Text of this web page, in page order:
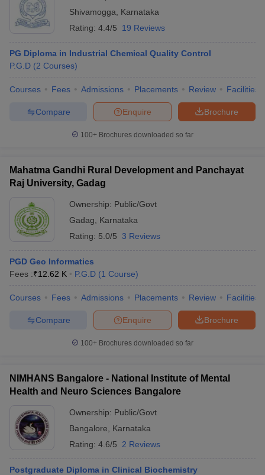
Shivamogga
Karnataka
Rating: 4.4/5 19 Reviews
PG Diploma in Industrial Chemical Quality Control
P.G.D (2 Courses)
Courses Fees Admissions Placements Review Facilities
Brochure
Enquire
Compare
100+ Brochures downloaded so far
Mahatma Gandhi Rural Development and Panchayat
Raj University, Gadag
Ownership: Public/Govt
Gadag
Karnataka
Rating: 5.0/5 3 Reviews
PGD Geo Informatics
Fees :₹12.62 K P.G.D (1 Course)
Courses Fees Admissions Placements Review Facilities
Brochure
Enquire
Compare
100+ Brochures downloaded so far
NIMHANS Bangalore - National Institute of Mental
Health and Neuro Sciences Bangalore
Ownership: Public/Govt
Bangalore
Karnataka
Rating: 4.6/5 2 Reviews
Postgraduate Diploma in Clinical Biochemistry